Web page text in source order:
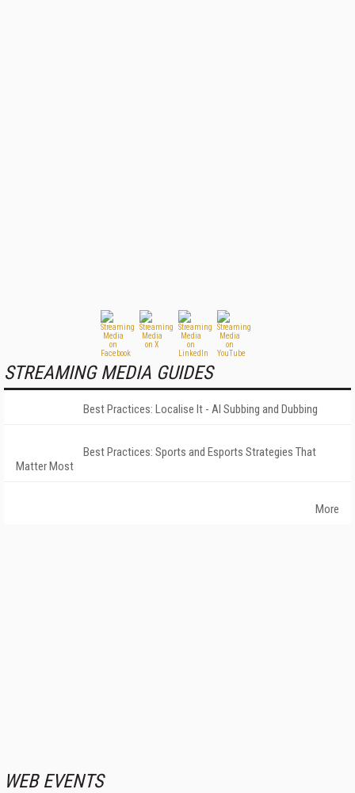
STREAMING MEDIA GUIDES
Best Practices: Localise It - AI Subbing and Dubbing
Best Practices: Sports and Esports Strategies That
Matter Most
More
WEB EVENTS